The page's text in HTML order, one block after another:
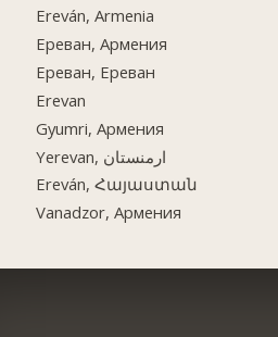
Ereván, Armenia
Ереван, Армения
Ереван, Ереван
Erevan
Gyumri, Армения
Yerevan, ارمنستان
Ereván, Հայաստան
Vanadzor, Армения